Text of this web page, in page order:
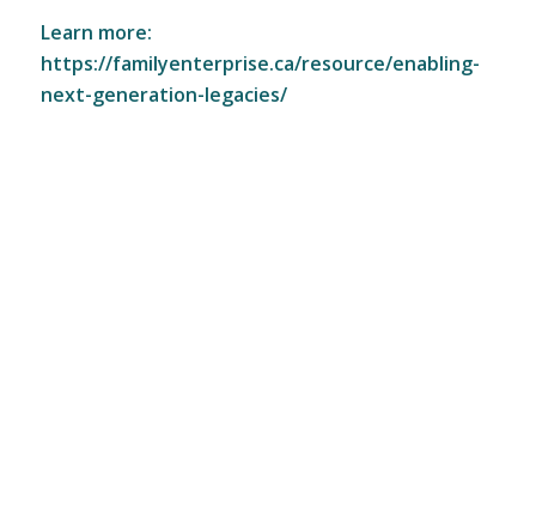
Learn more:
https://familyenterprise.ca/resource/enabling-
next-generation-legacies/